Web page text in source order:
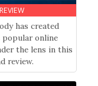
has created
online
the lens in this
review.